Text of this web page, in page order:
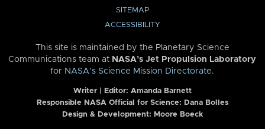
SITEMAP
ACCESSIBILITY
This site is maintained by the Planetary Science
Communications team at NASA’s Jet Propulsion Laboratory
for NASA’s Science Mission Directorate.
Writer | Editor: Amanda Barnett
Responsible NASA Official for Science: Dana Bolles
Design & Development: Moore Boeck